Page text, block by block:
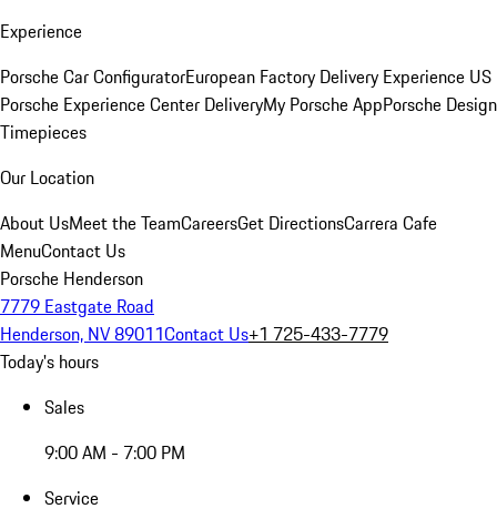
Experience
Porsche Car ConfiguratorEuropean Factory Delivery Experience US
Porsche Experience Center DeliveryMy Porsche AppPorsche Design
Timepieces
Our Location
About UsMeet the TeamCareersGet DirectionsCarrera Cafe
MenuContact Us
Porsche Henderson
7779 Eastgate Road
Henderson, NV 89011Contact Us+1 725-433-7779
Today's hours
Sales
9:00 AM - 7:00 PM
Service